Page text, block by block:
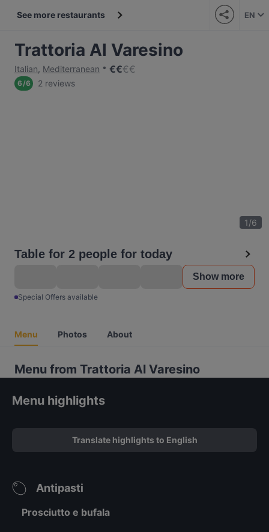
See more restaurants EN
Trattoria Al Varesino
Italian, Mediterranean €€€€
6/6 2 reviews
1/6
Table for 2 people for today
Show more
Special Offers available
Menu Photos About
Menu from Trattoria Al Varesino
Menu highlights
Translate highlights to English
Antipasti
Prosciutto e bufala